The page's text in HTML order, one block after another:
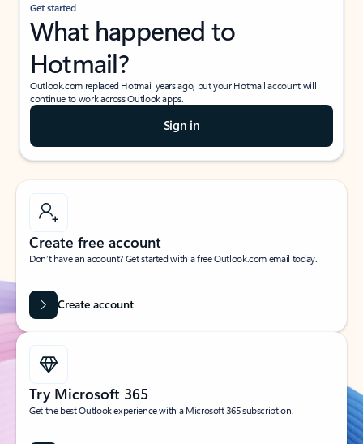
Get started
What happened to
Hotmail?
Outlook.com replaced Hotmail years ago, but your Hotmail account will
continue to work across Outlook apps.
Sign in
Create free account
Don’t have an account? Get started with a free Outlook.com email today.
Create account
Try Microsoft 365
Get the best Outlook experience with a Microsoft 365 subscription.